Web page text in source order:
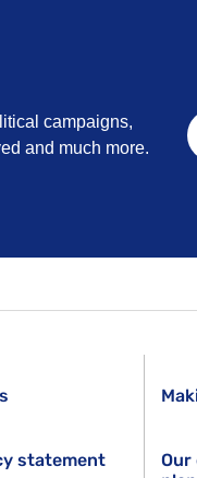
campaigns,
and much more.
statement
Our